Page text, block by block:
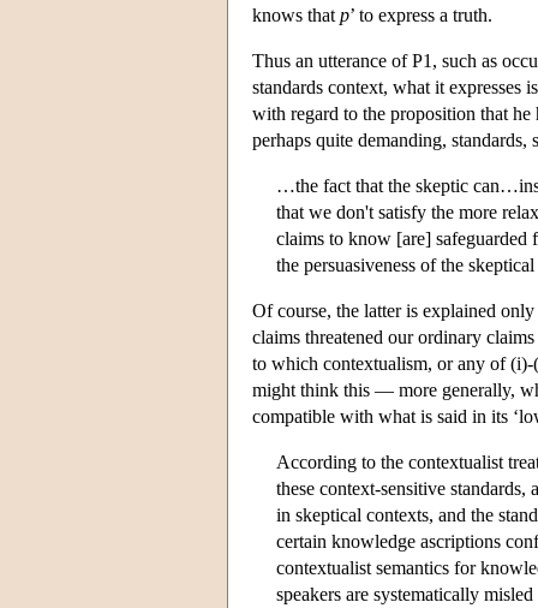
knows that p’ to express a truth.
Thus an utterance of P1, such as
standards context, what it expresses
with regard to the proposition that
perhaps quite demanding,
…the fact that the skeptic
that we don't satisfy the more
claims to know [are] safeguarded
the persuasiveness of the
Of course, the latter is explained
claims threatened our ordinary
to which contextualism, or any of
might think this — more generally,
compatible with what is said in its
According to the contextualist
these context-sensitive
in skeptical contexts, and the
certain knowledge ascriptions
contextualist semantics for
speakers are systematically